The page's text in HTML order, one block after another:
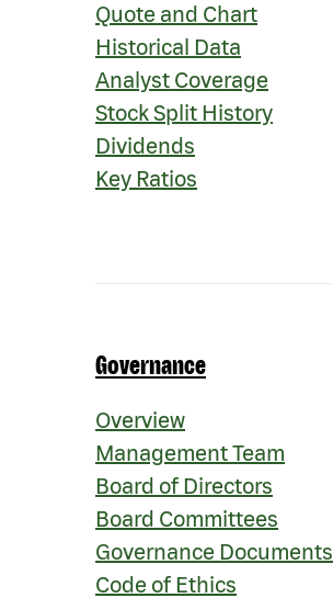
Quote and Chart
Historical Data
Analyst Coverage
Stock Split History
Dividends
Key Ratios
Governance
Governance
Overview
Management Team
Board of Directors
Board Committees
Governance Documents
Code of Ethics